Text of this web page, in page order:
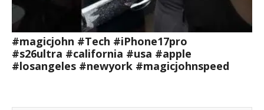
#magicjohn #Tech #iPhone17pro
#s26ultra #california #usa #apple
#losangeles #newyork #magicjohnspeed